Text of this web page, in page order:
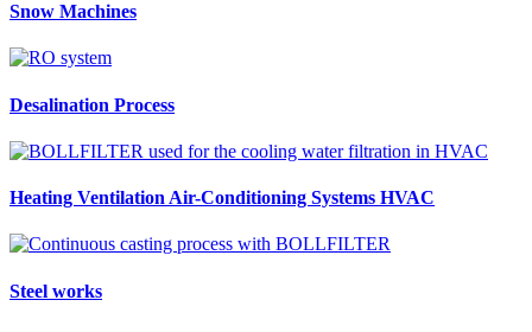
Snow Machines
Desalination Process
Heating Ventilation Air-Conditioning Systems HVAC
Steel works